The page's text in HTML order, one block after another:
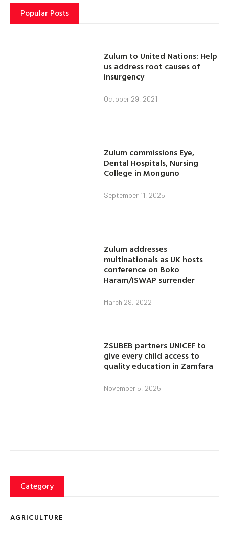
Popular Posts
Zulum to United Nations: Help
us address root causes of
insurgency
October 29, 2021
Zulum commissions Eye,
Dental Hospitals, Nursing
College in Monguno
September 11, 2025
Zulum addresses
multinationals as UK hosts
conference on Boko
Haram/ISWAP surrender
March 29, 2022
ZSUBEB partners UNICEF to
give every child access to
quality education in Zamfara
November 5, 2025
Category
AGRICULTURE